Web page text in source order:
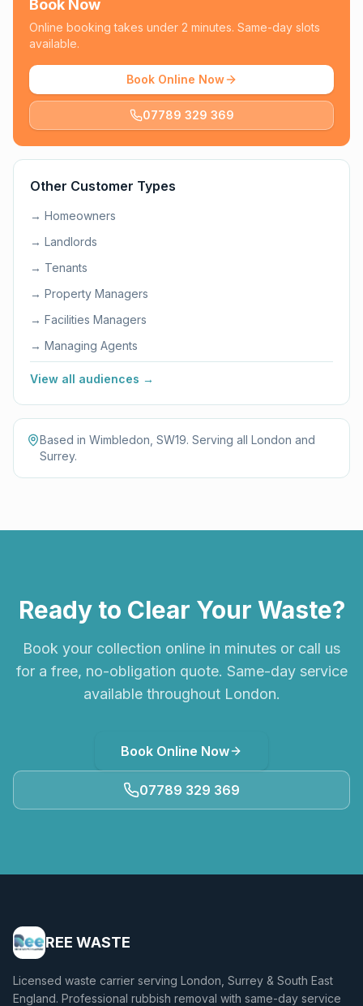
Book Now
Online booking takes under 2 minutes. Same-day slots
available.
Book Online Now
07789 329 369
Other Customer Types
→ Homeowners
→ Landlords
→ Tenants
→ Property Managers
→ Facilities Managers
→ Managing Agents
View all audiences →
Based in Wimbledon, SW19. Serving all London and
Surrey.
Ready to Clear Your Waste?
Book your collection online in minutes or call us
for a free, no-obligation quote. Same-day service
available throughout London.
Book Online Now
07789 329 369
REE WASTE
Licensed waste carrier serving London, Surrey & South East
England. Professional rubbish removal with same-day service